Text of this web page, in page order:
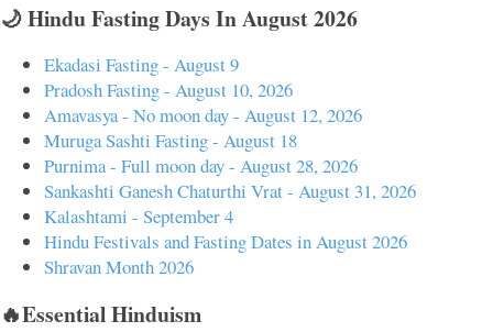
🌙 Hindu Fasting Days In August 2026
Ekadasi Fasting - August 9
Pradosh Fasting - August 10, 2026
Amavasya - No moon day - August 12, 2026
Muruga Sashti Fasting - August 18
Purnima - Full moon day - August 28, 2026
Sankashti Ganesh Chaturthi Vrat - August 31, 2026
Kalashtami - September 4
Hindu Festivals and Fasting Dates in August 2026
Shravan Month 2026
🔥Essential Hinduism